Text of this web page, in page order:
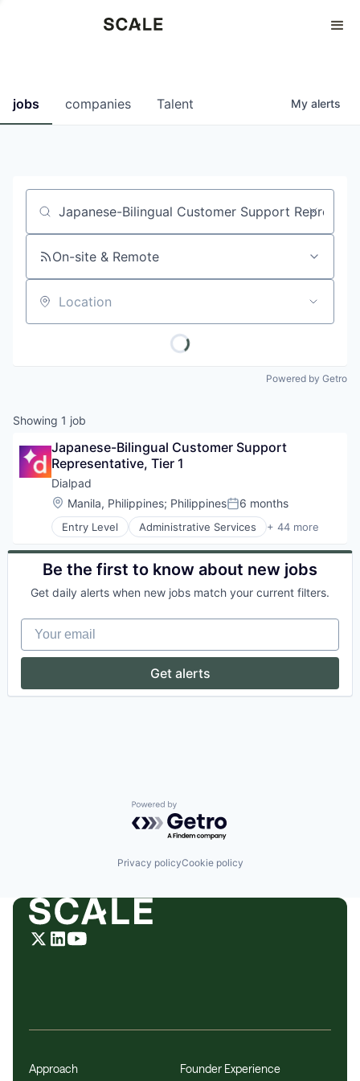
0
jobs companies Talent My alerts
Job title, company or keyword
On-site & Remote
Location
Powered by Getro
Showing 1 job
Japanese-Bilingual Customer Support
Representative, Tier 1
Dialpad
Location:
Manila, Philippines; PhilippinesPosted:
6 months
Entry Level Administrative Services + 44 more
AI
Analytics
Apps
Business Services
Call Center
Collaboration
Communication Software
Communications
Contact Center
Messaging and Telecommunications
Mobile Apps
Natural Language Processing
Platform
Predictive Analytics
Productivity
Remote Work
Software
Technology
Be the first to know about new jobs
Get daily alerts when new jobs match your current filters.
Your email
Get alerts
Powered by Getro.com
Privacy policyCookie policy
Approach Founder Experience